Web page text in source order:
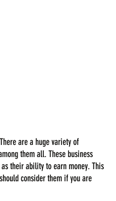
are a huge variety of
them all. These business
their ability to earn money. This
consider them if you are